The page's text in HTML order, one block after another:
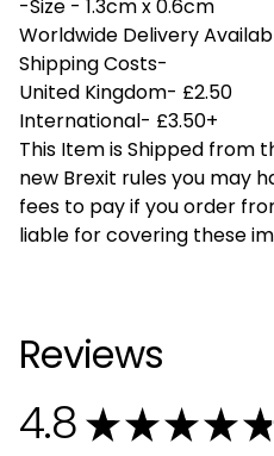
-Size - 1.3cm x 0.6cm
Worldwide Delivery
Shipping Costs-
United Kingdom- £2.50
International- £3.50+
This Item is Shipped from
new Brexit rules you may
fees to pay if you order
liable for covering these
Reviews
4.8 ★★★★★